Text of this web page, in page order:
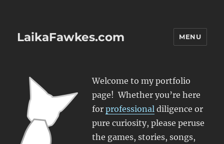
LaikaFawkes.com MENU
Welcome to my portfolio
page! Whether you’re here
forprofessional diligence or
pure curiosity, please peruse
the games, stories, songs,